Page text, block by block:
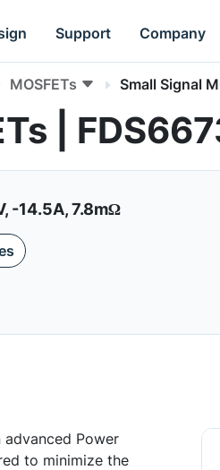
Support Company
MOSFETs Small Signal
|
-14.5A, 7.8mΩ
advanced Power
to minimize the